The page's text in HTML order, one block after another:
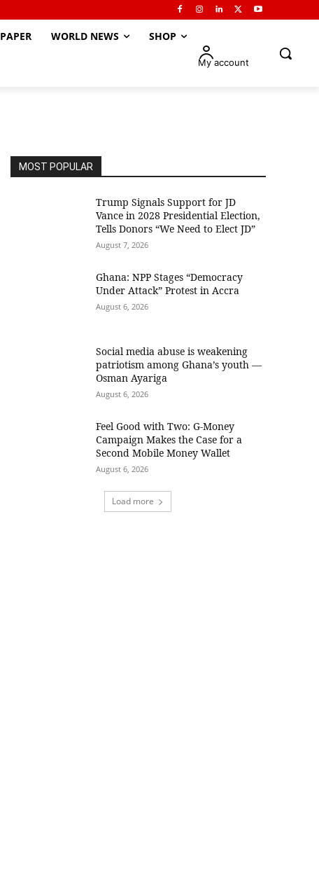
WORLD NEWS SHOP
My account
MOST POPULAR
Trump Signals Support for JD
Vance in 2028 Presidential Election,
Tells Donors “We Need to Elect JD”
August 7, 2026
Ghana: NPP Stages “Democracy
Under Attack” Protest in Accra
August 6, 2026
Social media abuse is weakening
patriotism among Ghana’s youth —
Osman Ayariga
August 6, 2026
​Feel Good with Two: G-Money
Campaign Makes the Case for a
Second Mobile Money Wallet
August 6, 2026
Load more